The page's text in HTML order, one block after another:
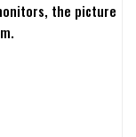
the picture